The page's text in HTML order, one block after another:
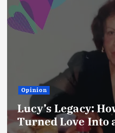
Opinion
Lucy’s Legacy:
Turned Love Into